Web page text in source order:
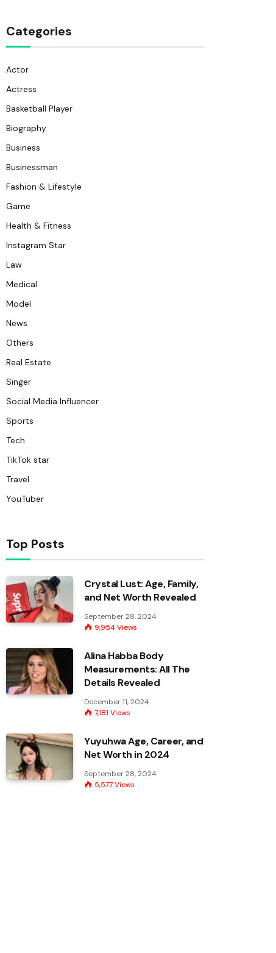
Categories
Actor
Actress
Basketball Player
Biography
Business
Businessman
Fashion & Lifestyle
Game
Health & Fitness
Instagram Star
Law
Medical
Model
News
Others
Real Estate
Singer
Social Media Influencer
Sports
Tech
TikTok star
Travel
YouTuber
Top Posts
Crystal Lust: Age, Family,
and Net Worth Revealed
September 28, 2024
9,954Views
Alina Habba Body
Measurements: All The
Details Revealed
December 11, 2024
7,181 Views
Yuyuhwa Age, Career, and
Net Worth in 2024
September 28, 2024
5,577Views